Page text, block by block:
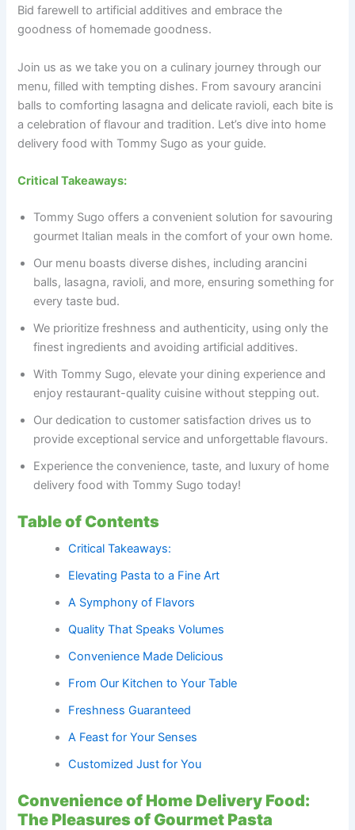
Bid farewell to artificial additives and embrace the
goodness of homemade goodness.
Join us as we take you on a culinary journey through our
menu, filled with tempting dishes. From savoury arancini
balls to comforting lasagna and delicate ravioli, each bite is
a celebration of flavour and tradition. Let’s dive into home
delivery food with Tommy Sugo as your guide.
Critical Takeaways:
Tommy Sugo offers a convenient solution for savouring
gourmet Italian meals in the comfort of your own home.
Our menu boasts diverse dishes, including arancini
balls, lasagna, ravioli, and more, ensuring something for
every taste bud.
We prioritize freshness and authenticity, using only the
finest ingredients and avoiding artificial additives.
With Tommy Sugo, elevate your dining experience and
enjoy restaurant-quality cuisine without stepping out.
Our dedication to customer satisfaction drives us to
provide exceptional service and unforgettable flavours.
Experience the convenience, taste, and luxury of home
delivery food with Tommy Sugo today!
Table of Contents
Critical Takeaways:
Elevating Pasta to a Fine Art
A Symphony of Flavors
Quality That Speaks Volumes
Convenience Made Delicious
From Our Kitchen to Your Table
Freshness Guaranteed
A Feast for Your Senses
Customized Just for You
Convenience of Home Delivery Food:
The Pleasures of Gourmet Pasta